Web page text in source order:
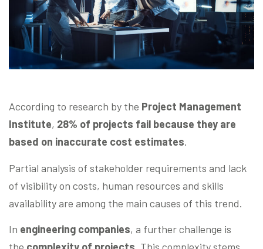
According to research by the Project Management
Institute, 28% of projects fail because they are
based on inaccurate cost estimates.
Partial analysis of stakeholder requirements and lack
of visibility on costs, human resources and skills
availability are among the main causes of this trend.
In engineering companies, a further challenge is